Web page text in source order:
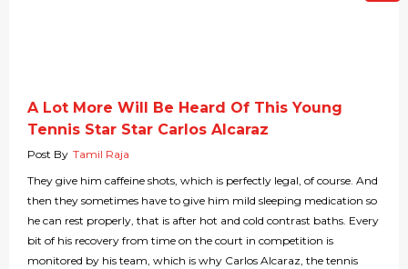
A Lot More Will Be Heard Of This Young
Tennis Star Star Carlos Alcaraz
Post By Tamil Raja
They give him caffeine shots, which is perfectly legal, of course. And
then they sometimes have to give him mild sleeping medication so
he can rest properly, that is after hot and cold contrast baths. Every
bit of his recovery from time on the court in competition is
monitored by his team, which is why Carlos Alcaraz, the tennis